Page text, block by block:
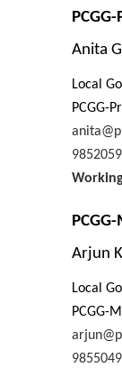
Anita
Local
PCGG-
Arjun
Local
PCGG-